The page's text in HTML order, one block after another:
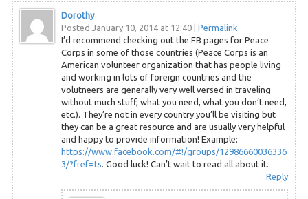
Dorothy
Posted January 10, 2014 at 12:40| Permalink
I’d recommend checking out the FB pages for Peace
Corps in some of those countries (Peace Corps is an
American volunteer organization that has people living
and working in lots of foreign countries and the
volutneers are generally very well versed in traveling
without much stuff, what you need, what you don’t need,
etc.). They’re not in every country you’ll be visiting but
they can be a great resource and are usually very helpful
and happy to provide information! Example:
https://www.facebook.com/#!/groups/12986660036336
3/?fref=ts . Good luck! Can’t wait to read all about it.
Reply